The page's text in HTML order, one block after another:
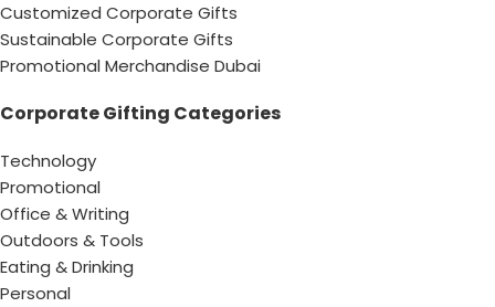
Customized Corporate Gifts
Sustainable Corporate Gifts
Promotional Merchandise Dubai
Corporate Gifting Categories
Technology
Promotional
Office & Writing
Outdoors & Tools
Eating & Drinking
Personal